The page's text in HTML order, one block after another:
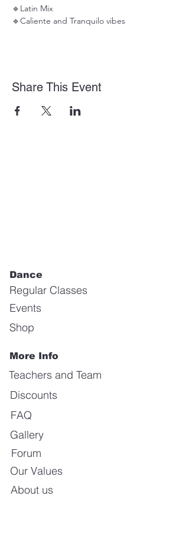
🔹Latin Mix
🔹Caliente and Tranquilo vibes
Share This Event
Dance
Regular Classes
Events
Shop
More Info
Teachers and Team
Discounts
FAQ
Gallery
Forum
Our Values
About us